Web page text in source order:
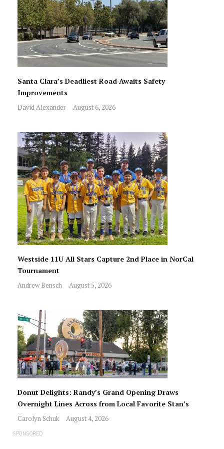
Santa Clara’s Deadliest Road Awaits Safety
Improvements
David Alexander August 6, 2026
Westside 11U All Stars Capture 2nd Place in NorCal
Tournament
Andrew Bensch August 5, 2026
Donut Delights: Randy’s Grand Opening Draws
Overnight Lines Across from Local Favorite Stan’s
Carolyn Schuk August 4, 2026
SPONSORED